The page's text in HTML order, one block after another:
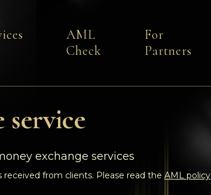
AML
Check
For
Partners
exchange services
from clients. Please read the AML policy